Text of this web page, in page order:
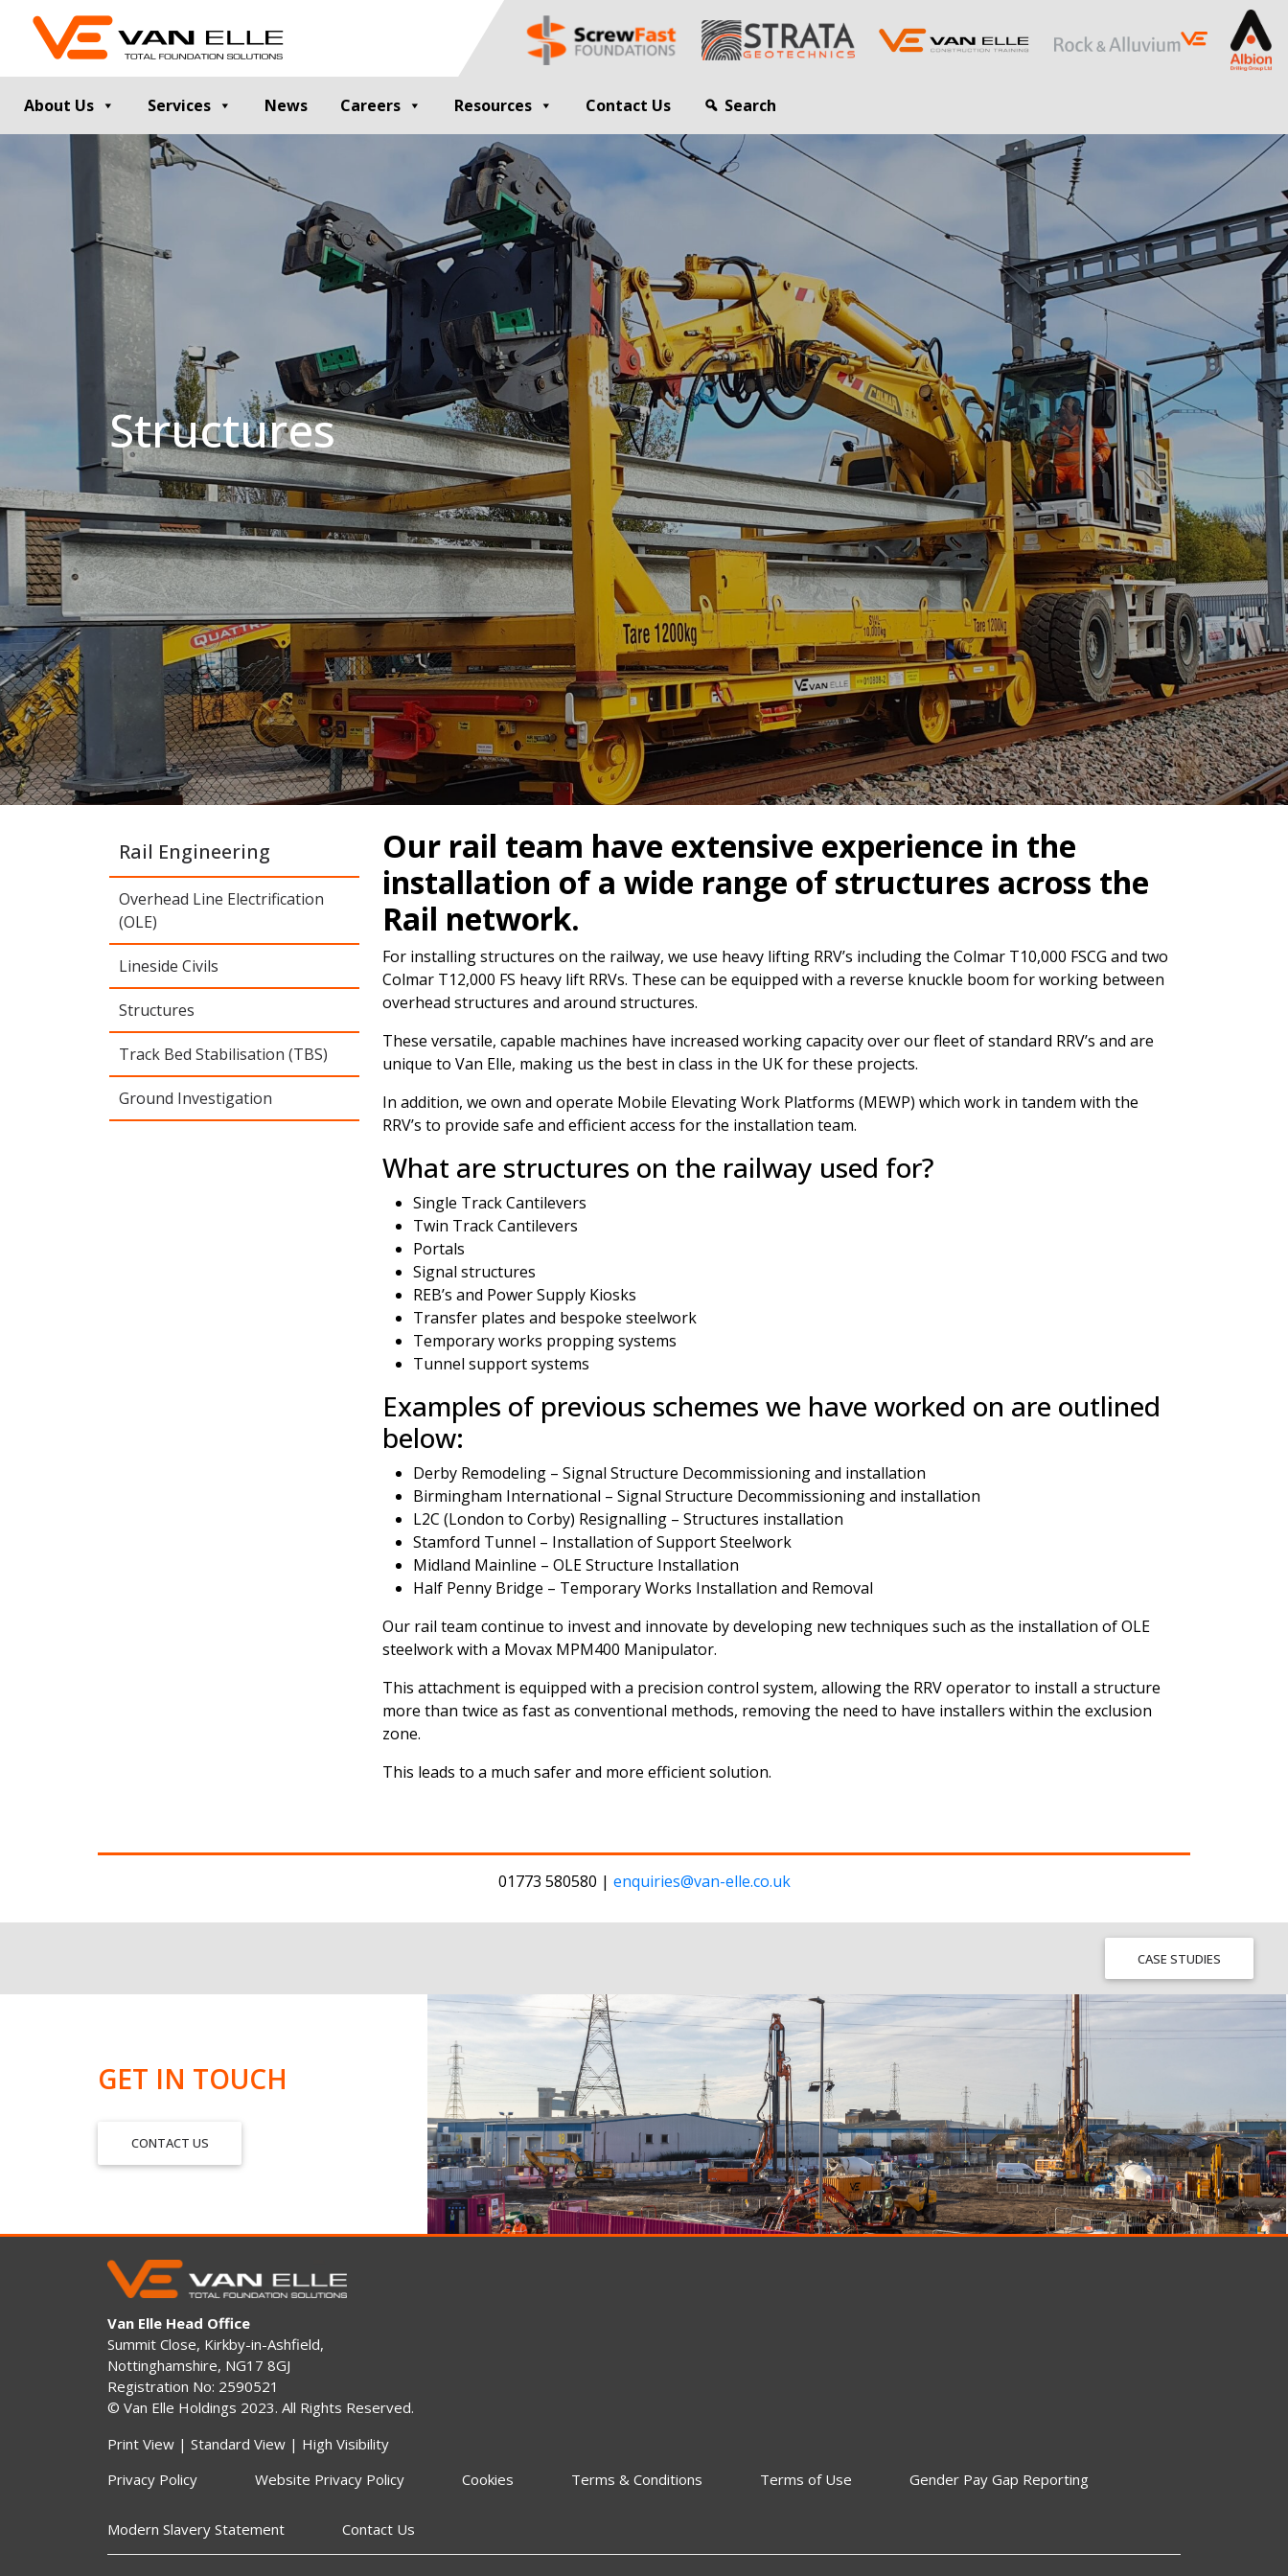
About Us Services
GROUND INVESTIGATION
Cable Percussion Drilling
Rotary Drilling
Dynamic Sampling and Probing
Engineering Data and Reporting
Rotary Sonic Drilling
Static Load Testing
Dynamic Testing
Pile Integrity Testing
Thermal Integrity Profiling
Noise and Vibration Monitoring
GEOTECHNICAL ENGINEERING
Compaction Grouting
Drilling and Bulk Infill Grouting
SLOPE STABILISATION
Retaining Structures
Ground Anchors
Soil Nails
Rock Bolts and Netting
GROUND IMPROVEMENT
Vibro Stone Columns
RETAINING STRUCTURES
Contiguous Piled Walls
Secant Piled Walls
King Post Walls
Sheet Piling
Ground Anchors
OPEN SITE PILING
CFA Piling
Cased CFA Piling
Rotary Bored Piling
Driven Piling
RESTRICTED ACCESS AND SPECIALIST
PILING
Sectional Flight Auger (SFA) Piling
Drilled Piling
ScrewFast Helical and GRIP® Piles
RAIL ENGINEERING
Overhead Line Electrification (OLE)
Lineside Civils
Structures
Track Bed Stabilisation (TBS)
Ground Investigation
MODULAR FOUNDATION SYSTEMS
Smartdeck®
Smartfoot® Precast Modular Foundations
ScrewFast Steel Modular Grillages
Smartbase® and Precast Concrete
Foundations
IN-HOUSE LOGISTICAL SUPPORT
Precast Manufacturing
Steel Fabrication
CONSTRUCTION TRAINING
News Careers Resources Contact Us Search
Structures
Rail Engineering
Overhead Line Electrification
(OLE)
Lineside Civils
Structures
Track Bed Stabilisation (TBS)
Ground Investigation
Our rail team have extensive experience in the
installation of a wide range of structures across the
Rail network.
For installing structures on the railway, we use heavy lifting RRV’s including the Colmar T10,000 FSCG and two
Colmar T12,000 FS heavy lift RRVs. These can be equipped with a reverse knuckle boom for working between
overhead structures and around structures.
These versatile, capable machines have increased working capacity over our fleet of standard RRV’s and are
unique to Van Elle, making us the best in class in the UK for these projects.
In addition, we own and operate Mobile Elevating Work Platforms (MEWP) which work in tandem with the
RRV’s to provide safe and efficient access for the installation team.
What are structures on the railway used for?
Single Track Cantilevers
Twin Track Cantilevers
Portals
Signal structures
REB’s and Power Supply Kiosks
Transfer plates and bespoke steelwork
Temporary works propping systems
Tunnel support systems
Examples of previous schemes we have worked on are outlined
below:
Derby Remodeling – Signal Structure Decommissioning and installation
Birmingham International – Signal Structure Decommissioning and installation
L2C (London to Corby) Resignalling – Structures installation
Stamford Tunnel – Installation of Support Steelwork
Midland Mainline – OLE Structure Installation
Half Penny Bridge – Temporary Works Installation and Removal
Our rail team continue to invest and innovate by developing new techniques such as the installation of OLE
steelwork with a Movax MPM400 Manipulator.
This attachment is equipped with a precision control system, allowing the RRV operator to install a structure
more than twice as fast as conventional methods, removing the need to have installers within the exclusion
zone.
This leads to a much safer and more efficient solution.
01773 580580 | enquiries@van-elle.co.uk
CASE STUDIES
GET IN TOUCH
CONTACT US
Van Elle Head Office
Summit Close, Kirkby-in-Ashfield,
Nottinghamshire, NG17 8GJ
Registration No: 2590521
© Van Elle Holdings 2023. All Rights Reserved.
Print View | Standard View | High Visibility
Privacy Policy
Website Privacy Policy Cookies Terms & Conditions Terms of Use Gender Pay Gap Reporting
Modern Slavery Statement Contact Us